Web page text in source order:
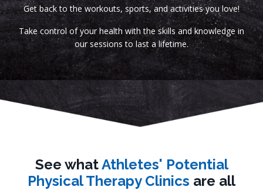
Get back to the workouts, sports, and activities you love!
Take control of your health with the skills and knowledge in
our sessions to last a lifetime.
See whatAthletes' Potential
Physical Therapy Clinics are all